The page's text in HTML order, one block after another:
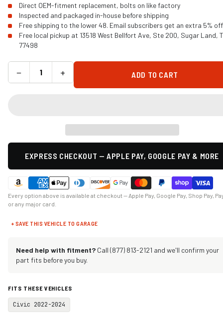
Direct OEM-fitment replacement, bolts on like factory
Inspected and packaged in-house before shipping
Free shipping to the lower 48. Email subscribers get an extra 5% off
Free local pickup at 13518 West Bellfort Ave, Ste 200, Sugar Land,
77498
− + ADD TO CART
EXPRESS CHECKOUT — APPLE PAY, GOOGLE PAY & MORE
Every option above is available at checkout — Apple Pay, Google Pay, Shop Pay,
or any major card.
+ SAVE THIS VEHICLE TO GARAGE
Need help with fitment? Call (877) 813-2121 and we'll confirm your
part fits before you buy.
FITS THESE VEHICLES
Civic 2022-2024